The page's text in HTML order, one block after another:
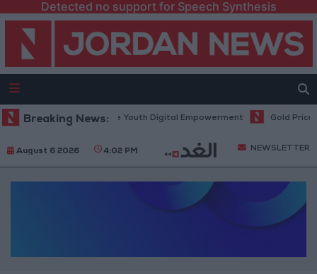
Detected no support for Speech Synthesis
Breaking News:
Hub to Advance Youth Digital Empowerment Gold Prices in
August 6 2026 4:02 PM NEWSLETTER